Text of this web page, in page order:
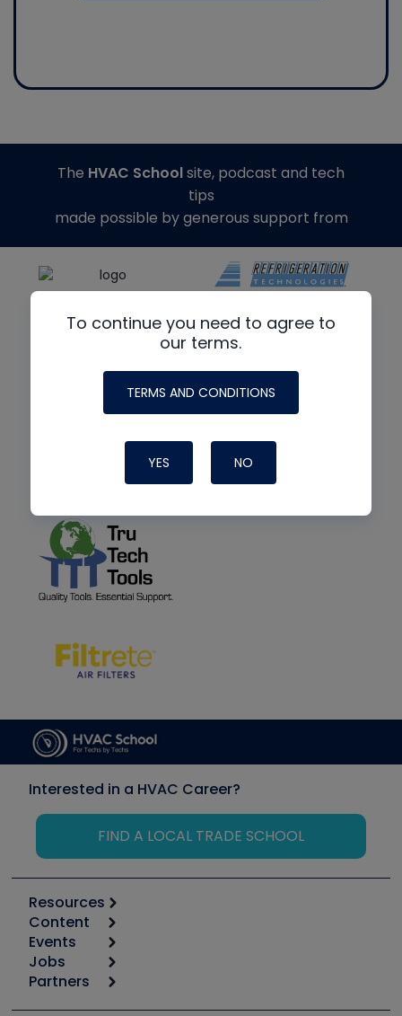
To continue you need to agree to
our terms.
TERMS AND CONDITIONS
YES NO
The HVAC Schoolsite, podcast and tech
tips
made possible by generous support from
Interested in a HVAC Career?
FIND A LOCAL TRADE SCHOOL
Resources
Calculators
Tool list
Apps
Great Books
Content
Start
Podcasts
Events
6th Annual HVAC/R Training Symposium
Jobs
Job Posts
Partners